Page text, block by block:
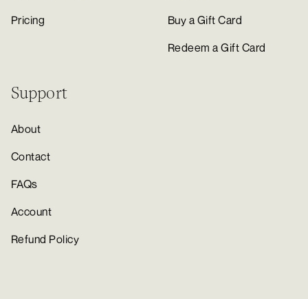
Pricing
Buy a Gift Card
Redeem a Gift Card
Support
About
Contact
FAQs
Account
Refund Policy